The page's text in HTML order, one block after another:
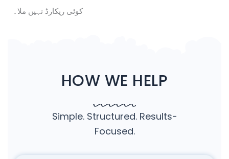
کوئی ریکارڈ نہیں ملا۔
HOW WE HELP
Simple. Structured. Results-
Focused.